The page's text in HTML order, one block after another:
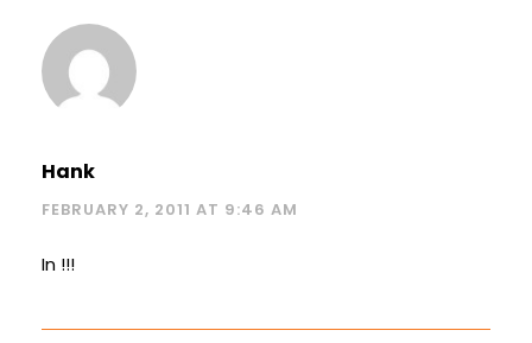
Hank
FEBRUARY 2, 2011 AT 9:46 AM
In !!!